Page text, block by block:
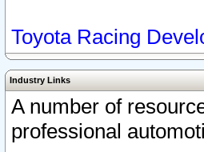
Toyota Racing
Industry Links
A number of
professional